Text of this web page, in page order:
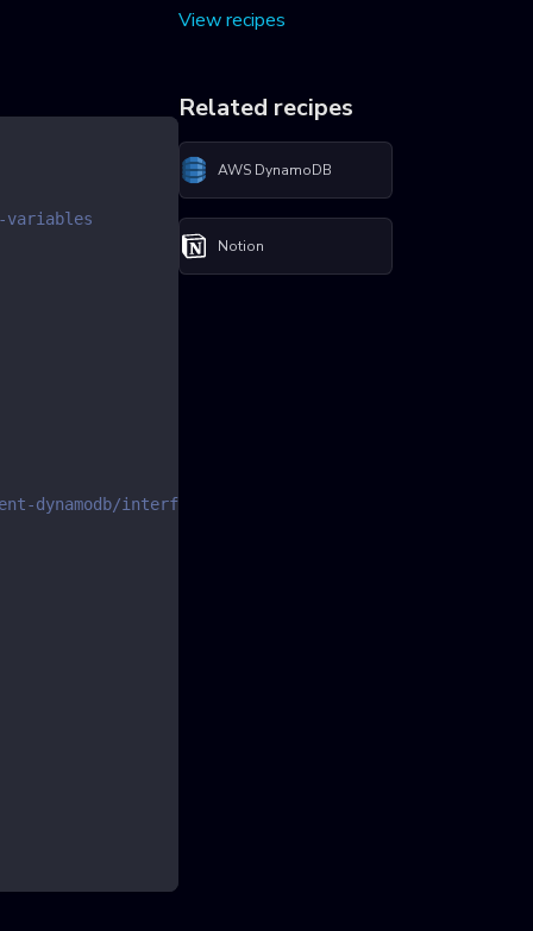
variables
interfaces/scancommandinput.html
View recipes
Related recipes
AWS DynamoDB
Notion